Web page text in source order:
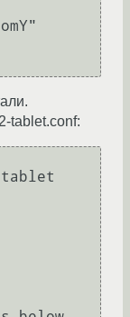
tablet.conf: